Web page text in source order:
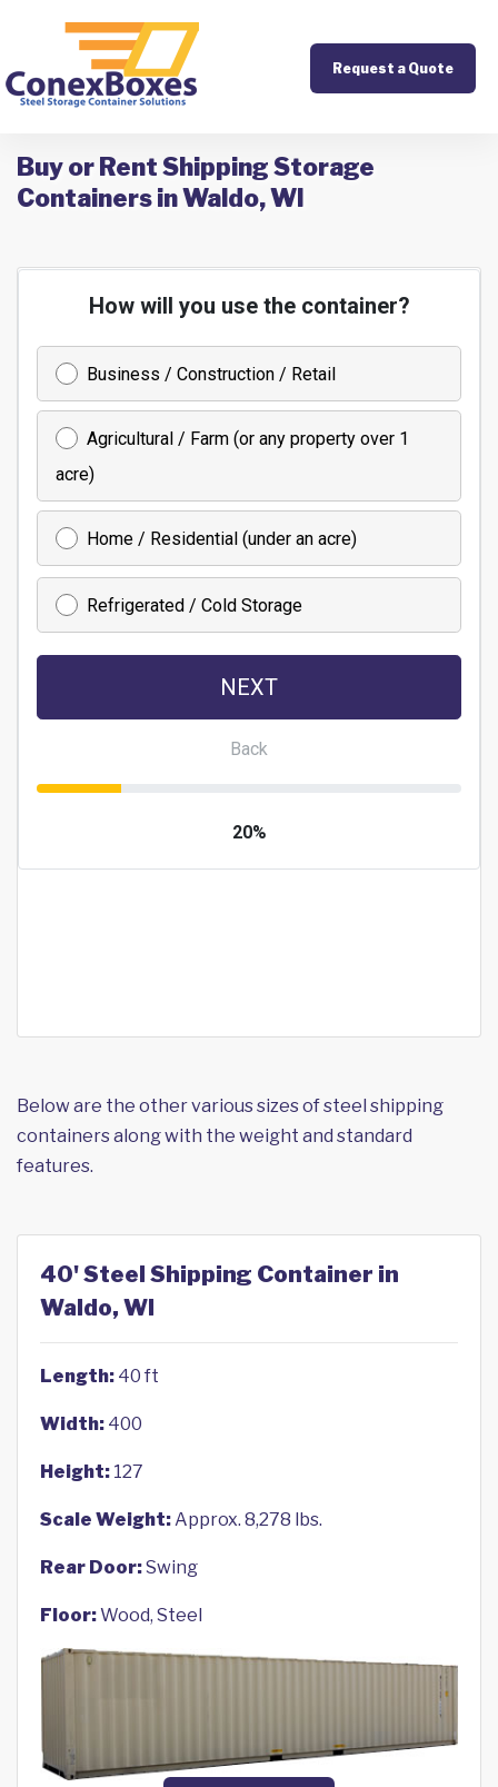
Request a Quote
Buy or Rent Shipping Storage
Containers in Waldo, WI
Below are the other various sizes of steel shipping
containers along with the weight and standard
features.
40' Steel Shipping Container in
Waldo, WI
Length: 40 ft
Width: 400
Height: 127
Scale Weight:Approx. 8,278 lbs.
Rear Door:Swing
Floor:Wood, Steel